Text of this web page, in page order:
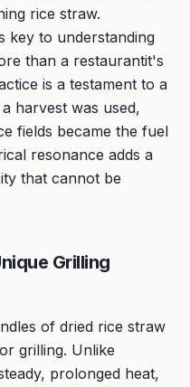
rice straw.
key to understanding
than a restaurantit's
is a testament to a
harvest was used,
fields became the fuel
resonance adds a
that cannot be
Grilling
of dried rice straw
grilling. Unlike
prolonged heat,